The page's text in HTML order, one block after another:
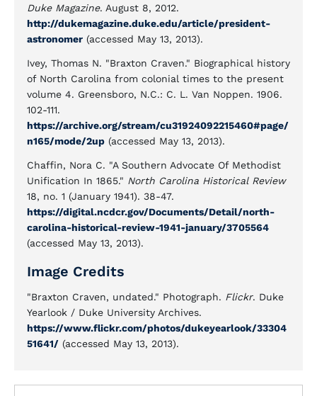
Duke Magazine. August 8, 2012.
http://dukemagazine.duke.edu/article/president-
astronomer (accessed May 13, 2013).
Ivey, Thomas N. "Braxton Craven." Biographical history
of North Carolina from colonial times to the present
volume 4. Greensboro, N.C.: C. L. Van Noppen. 1906.
102-111.
https://archive.org/stream/cu31924092215460#page/
n165/mode/2up (accessed May 13, 2013).
Chaffin, Nora C. "A Southern Advocate Of Methodist
Unification In 1865." North Carolina Historical Review
18, no. 1 (January 1941). 38-47.
https://digital.ncdcr.gov/Documents/Detail/north-
carolina-historical-review-1941-january/3705564
(accessed May 13, 2013).
Image Credits
"Braxton Craven, undated." Photograph. Flickr. Duke
Yearlook / Duke University Archives.
https://www.flickr.com/photos/dukeyearlook/33304
51641/ (accessed May 13, 2013).